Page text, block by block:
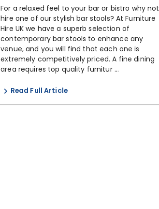
For a relaxed feel to your bar or bistro why not
hire one of our stylish bar stools? At Furniture
Hire UK we have a superb selection of
contemporary bar stools to enhance any
venue, and you will find that each one is
extremely competitively priced. A fine dining
area requires top quality furnitur ...
Read Full Article